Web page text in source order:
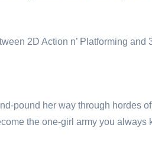
2D Action n’ Platforming
pound her way through hordes
the one-girl army you always